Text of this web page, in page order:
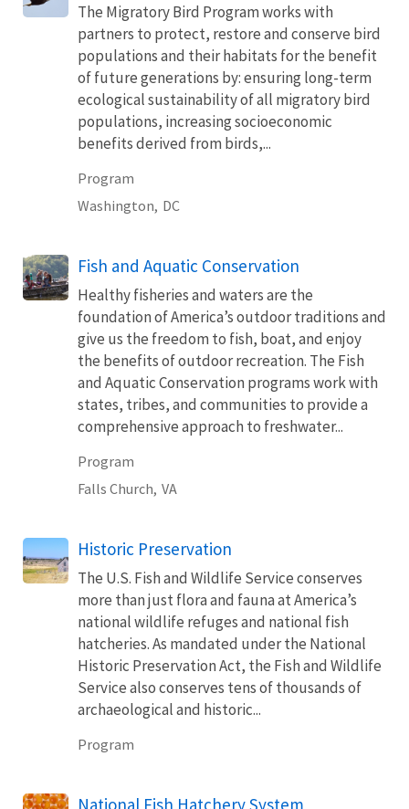
The Migratory Bird Program works with
partners to protect, restore and conserve bird
populations and their habitats for the benefit
of future generations by: ensuring long-term
ecological sustainability of all migratory bird
populations, increasing socioeconomic
benefits derived from birds,...
Program
Washington, DC
Fish and Aquatic Conservation
Healthy fisheries and waters are the
foundation of America’s outdoor traditions and
give us the freedom to fish, boat, and enjoy
the benefits of outdoor recreation. The Fish
and Aquatic Conservation programs work with
states, tribes, and communities to provide a
comprehensive approach to freshwater...
Program
Falls Church, VA
Historic Preservation
The U.S. Fish and Wildlife Service conserves
more than just flora and fauna at America’s
national wildlife refuges and national fish
hatcheries. As mandated under the National
Historic Preservation Act, the Fish and Wildlife
Service also conserves tens of thousands of
archaeological and historic...
Program
National Fish Hatchery System